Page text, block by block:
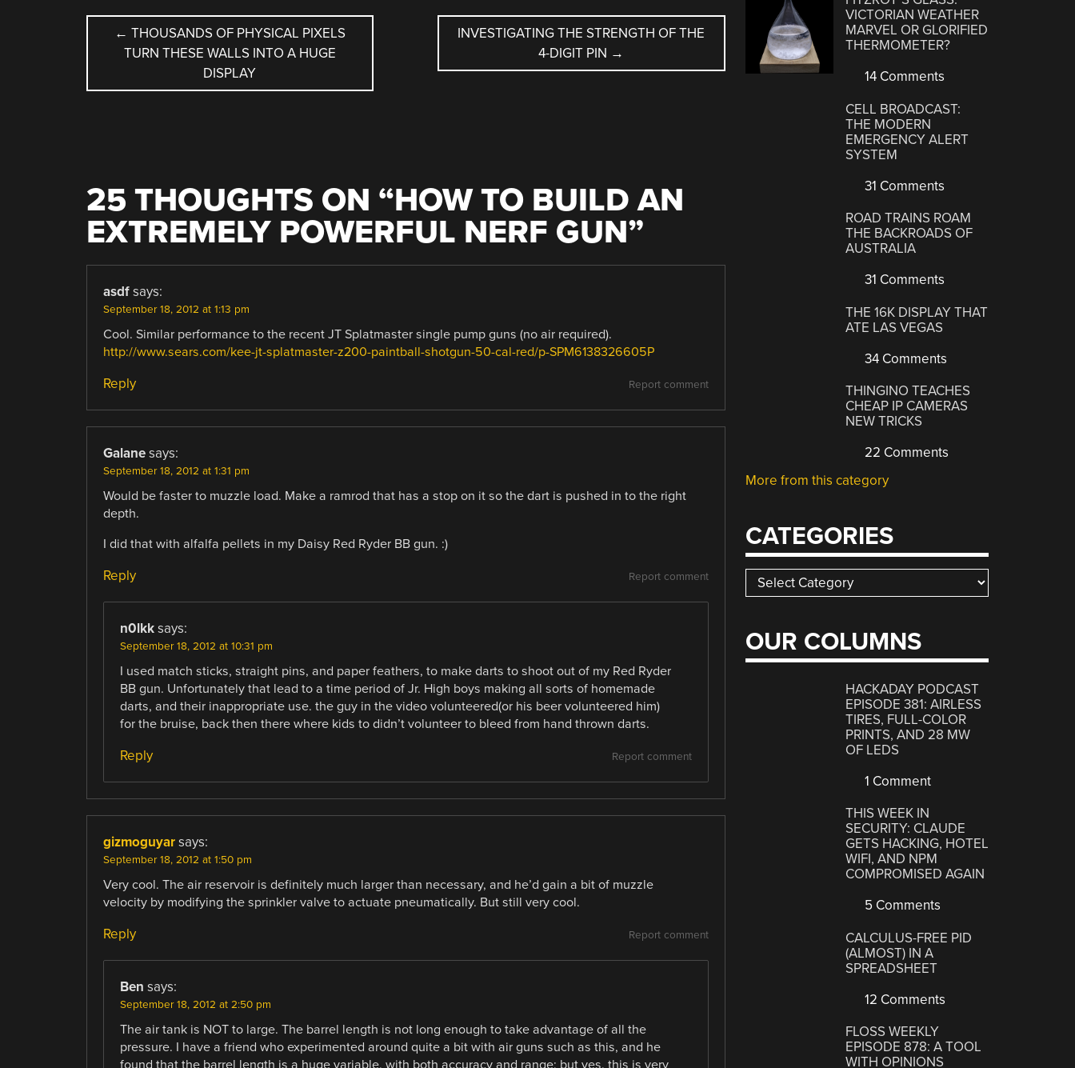
POST
NAVIGATION
← THOUSANDS OF PHYSICAL PIXELS
TURN THESE WALLS INTO A HUGE
DISPLAY
INVESTIGATING THE STRENGTH OF THE
4-DIGIT PIN →
25 THOUGHTS ON “HOW TO BUILD AN
EXTREMELY POWERFUL NERF GUN”
asdf says:
September 18, 2012 at 1:13 pm
Cool. Similar performance to the recent JT Splatmaster single pump guns (no air required).
http://www.sears.com/kee-jt-splatmaster-z200-paintball-shotgun-50-cal-red/p-SPM6138326605P
Report comment
Reply
Galane says:
September 18, 2012 at 1:31 pm
Would be faster to muzzle load. Make a ramrod that has a stop on it so the dart is pushed in to the right
depth.
I did that with alfalfa pellets in my Daisy Red Ryder BB gun. :)
Report comment
Reply
n0lkk says:
September 18, 2012 at 10:31 pm
I used match sticks, straight pins, and paper feathers, to make darts to shoot out of my Red Ryder
BB gun. Unfortunately that lead to a time period of Jr. High boys making all sorts of homemade
darts, and their inappropriate use. the guy in the video volunteered(or his beer volunteered him)
for the bruise, back then there where kids to didn’t volunteer to bleed from hand thrown darts.
Report comment
Reply
gizmoguyar says:
September 18, 2012 at 1:50 pm
Very cool. The air reservoir is definitely much larger than necessary, and he’d gain a bit of muzzle
velocity by modifying the sprinkler valve to actuate pneumatically. But still very cool.
Report comment
Reply
Ben says:
September 18, 2012 at 2:50 pm
The air tank is NOT to large. The barrel length is not long enough to take advantage of all the
pressure. I have a friend who experimented around quite a bit with air guns such as this, and he
VICTORIAN WEATHER
MARVEL OR GLORIFIED
THERMOMETER?
14 Comments
CELL BROADCAST:
THE MODERN
EMERGENCY ALERT
SYSTEM
31 Comments
ROAD TRAINS ROAM
THE BACKROADS OF
AUSTRALIA
31 Comments
THE 16K DISPLAY THAT
ATE LAS VEGAS
34 Comments
THINGINO TEACHES
CHEAP IP CAMERAS
NEW TRICKS
22 Comments
More from this category
CATEGORIES
Categories
OUR COLUMNS
HACKADAY PODCAST
EPISODE 381: AIRLESS
TIRES, FULL-COLOR
PRINTS, AND 28 MW
OF LEDS
1 Comment
THIS WEEK IN
SECURITY: CLAUDE
GETS HACKING, HOTEL
WIFI, AND NPM
COMPROMISED AGAIN
5 Comments
CALCULUS-FREE PID
(ALMOST) IN A
SPREADSHEET
12 Comments
FLOSS WEEKLY
EPISODE 878: A TOOL
WITH OPINIONS